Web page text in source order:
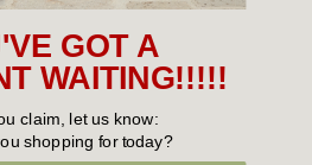
GOT A
WAITING!!!!!
claim, let us know:
shopping for today?